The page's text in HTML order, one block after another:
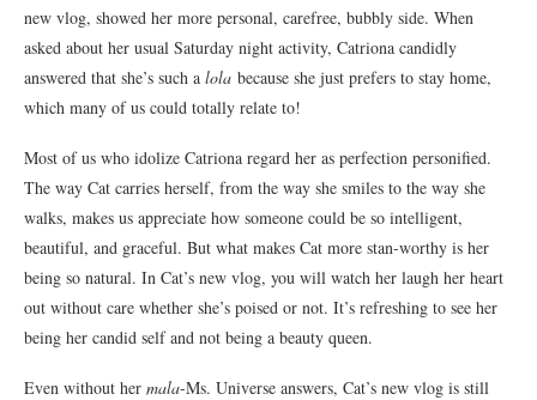
new vlog, showed her more personal, carefree, bubbly side. When
asked about her usual Saturday night activity, Catriona candidly
answered that she’s such a lola because she just prefers to stay home,
which many of us could totally relate to!
Most of us who idolize Catriona regard her as perfection personified.
The way Cat carries herself, from the way she smiles to the way she
walks, makes us appreciate how someone could be so intelligent,
beautiful, and graceful. But what makes Cat more stan-worthy is her
being so natural. In Cat’s new vlog, you will watch her laugh her heart
out without care whether she’s poised or not. It’s refreshing to see her
being her candid self and not being a beauty queen.
Even without her mala-Ms. Universe answers, Cat’s new vlog is still